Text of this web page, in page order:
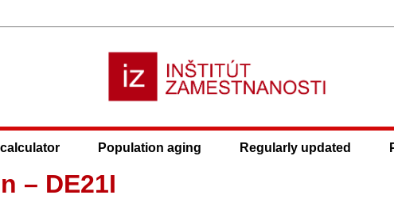
Population aging Regularly updated
– DE21I